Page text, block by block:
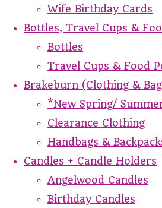
Wife Birthday Cards
Bottles, Travel Cups &
Bottles
Travel Cups & Food
Brakeburn (Clothing &
*New Spring/
Clearance Clothing
Handbags &
Candles + Candle Holders
Angelwood Candles
Birthday Candles